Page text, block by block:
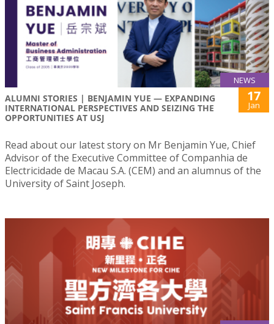
NEWS
ALUMNI STORIES | BENJAMIN YUE — EXPANDING
INTERNATIONAL PERSPECTIVES AND SEIZING THE
OPPORTUNITIES AT USJ
17
Jan
Read about our latest story on Mr Benjamin Yue, Chief
Advisor of the Executive Committee of Companhia de
Electricidade de Macau S.A. (CEM) and an alumnus of the
University of Saint Joseph.